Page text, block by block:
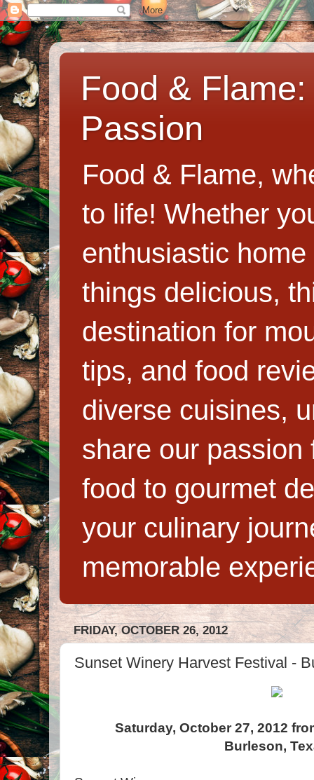
Food &
Passion
Food & Flame,
to life! Whether
enthusiastic
things delicious,
destination for
tips, and food
diverse cuisines,
share our
food to gourmet
your culinary
memorable
FRIDAY, OCTOBER 26, 2012
Sunset Winery Harvest Festival -
Saturday, October 27, 2012
Burleson,